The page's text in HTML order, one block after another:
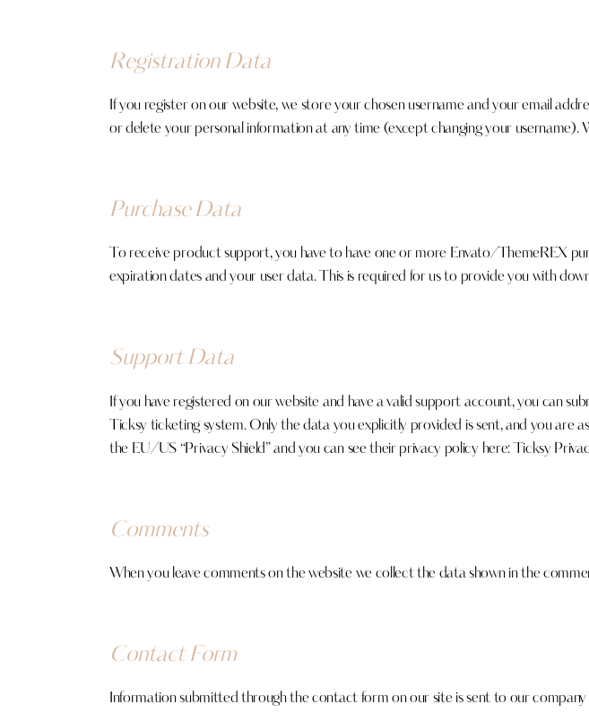
Registration Data
If you register on our website, we store your chosen username and your email
or delete your personal information at any time (except changing your username).
Purchase Data
To receive product support, you have to have one or more Envato/ThemeREX
expiration dates and your user data. This is required for us to provide you with
Support Data
If you have registered on our website and have a valid support account, you can
Ticksy ticketing system. Only the data you explicitly provided is sent, and you
the EU/US “Privacy Shield” and you can see their privacy policy here:
Ticksy
Comments
When you leave comments on the website we collect the data shown in the
Contact Form
Information submitted through the contact form on our site is sent to our